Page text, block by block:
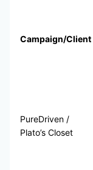
Campaign/Client
PureDriven /
Plato’s Closet